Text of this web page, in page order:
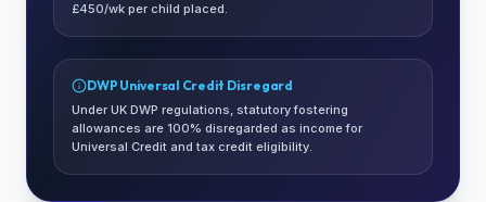
£450/wk per child placed.
DWP Universal Credit Disregard
Under UK DWP regulations, statutory fostering
allowances are 100% disregarded as income for
Universal Credit and tax credit eligibility.